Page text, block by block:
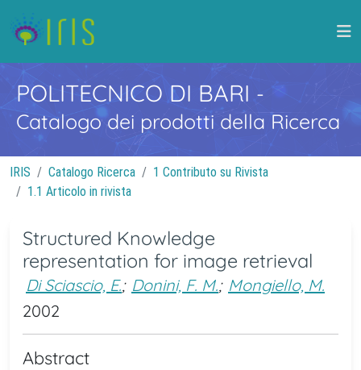
POLITECNICO DI BARI -
Catalogo dei prodotti della Ricerca
IRIS Catalogo Ricerca
1 Contributo su Rivista
1.1 Articolo in rivista
Structured Knowledge
representation for image retrieval
Di Sciascio, E.; Donini, F. M.; Mongiello, M.
2002
Abstract